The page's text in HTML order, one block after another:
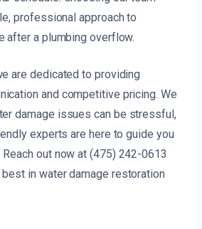
professional approach to
after a plumbing overflow.
are dedicated to providing
and competitive pricing. We
damage issues can be stressful,
experts are here to guide you
out now at (475) 242-0613
in water damage restoration